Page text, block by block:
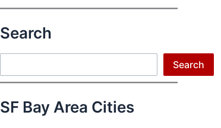
Search
Search
SF Bay Area Cities